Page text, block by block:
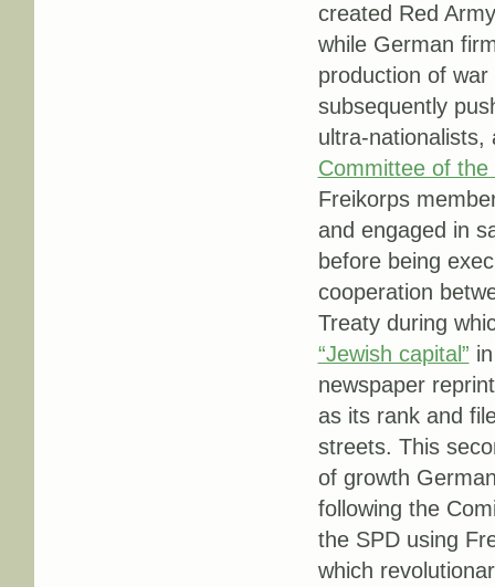
created Red
while German
production of
subsequently
ultra-
Committee of
Freikorps
and engaged in
before being
cooperation
Treaty during
“Jewish capital”
newspaper
as its rank and
streets. This
of growth
following the
the SPD using
which